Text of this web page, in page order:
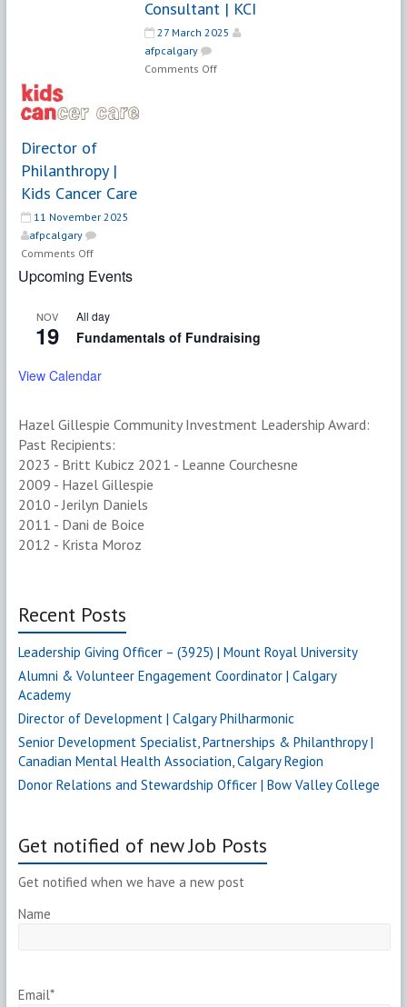
Consultant | KCI
27 March 2025
afpcalgary
Comments Offon
Director of
Philanthropy |
Kids Cancer Care
11 November 2025
afpcalgary
Comments Offon
Director
|
Kids
Care
Upcoming Events
NOV
19
All day
Fundamentals of Fundraising
View Calendar
Hazel Gillespie Community Investment Leadership Award:
Past Recipients:
2023 - Britt Kubicz 2021 - Leanne Courchesne
2009 - Hazel Gillespie
2010 - Jerilyn Daniels
2011 - Dani de Boice
2012 - Krista Moroz
Recent Posts
Leadership Giving Officer – (3925) | Mount Royal University
Alumni & Volunteer Engagement Coordinator | Calgary
Academy
Director of Development | Calgary Philharmonic
Senior Development Specialist, Partnerships & Philanthropy |
Canadian Mental Health Association, Calgary Region
Donor Relations and Stewardship Officer | Bow Valley College
Get notified of new Job Posts
Get notified when we have a new post
Name
Email*